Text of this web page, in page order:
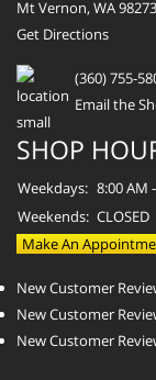
Mt Vernon, WA 98273
Get Directions
(360) 755-
Email the
SHOP
Weekdays: 8:00 AM
Weekends: CLOSED
Make An
New Customer
New Customer
New Customer